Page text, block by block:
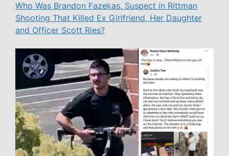
Who Was Brandon Fazekas, Suspect in Rittman
Shooting That Killed Ex Girlfriend, Her Daughter
and Officer Scott Ries?